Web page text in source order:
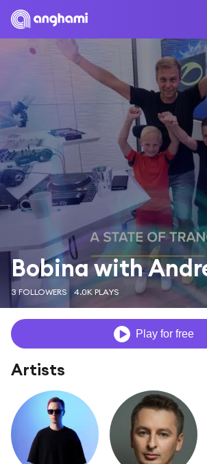
Bobina with
3 FOLLOWERS 4.0K PLAYS
Play for free
Artists